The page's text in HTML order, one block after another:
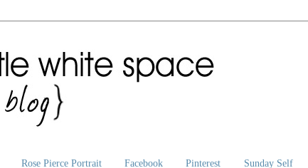
Rose Pierce Portrait Facebook Pinterest Sunday Self